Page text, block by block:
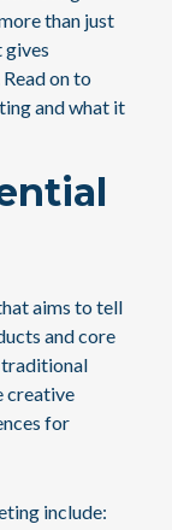
than just
gives
on to
and what it
aims to tell
and core
traditional
creative
for
include: